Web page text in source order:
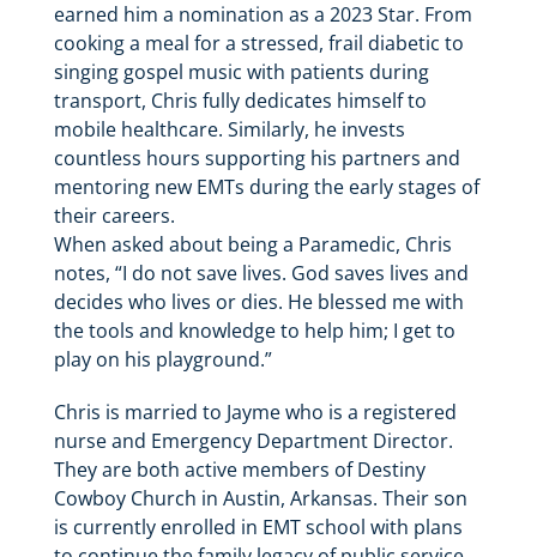
earned him a nomination as a 2023 Star. From
cooking a meal for a stressed, frail diabetic to
singing gospel music with patients during
transport, Chris fully dedicates himself to
mobile healthcare. Similarly, he invests
countless hours supporting his partners and
mentoring new EMTs during the early stages of
their careers.
When asked about being a Paramedic, Chris
notes, “I do not save lives. God saves lives and
decides who lives or dies. He blessed me with
the tools and knowledge to help him; I get to
play on his playground.”
Chris is married to Jayme who is a registered
nurse and Emergency Department Director.
They are both active members of Destiny
Cowboy Church in Austin, Arkansas. Their son
is currently enrolled in EMT school with plans